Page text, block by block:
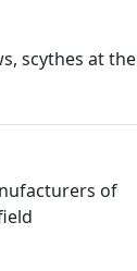
scythes at the
of